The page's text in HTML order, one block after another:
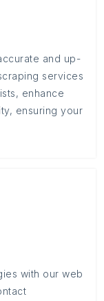
and up-
services
enhance
ensuring your
with our web